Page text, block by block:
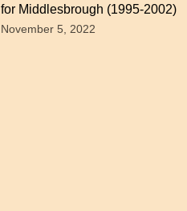
for Middlesbrough (1995-2002)
November 5, 2022